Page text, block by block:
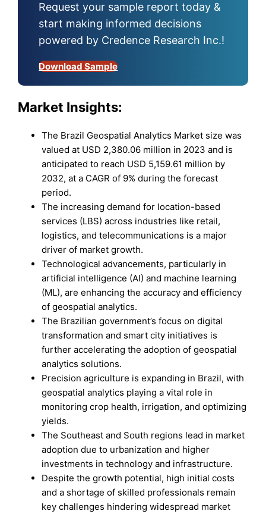
Request your sample report today &
start making informed decisions
powered by Credence Research Inc.!
Download Sample
Market Insights:
The Brazil Geospatial Analytics Market size was
valued at USD 2,380.06 million in 2023 and is
anticipated to reach USD 5,159.61 million by
2032, at a CAGR of 9% during the forecast
period.
The increasing demand for location-based
services (LBS) across industries like retail,
logistics, and telecommunications is a major
driver of market growth.
Technological advancements, particularly in
artificial intelligence (AI) and machine learning
(ML), are enhancing the accuracy and efficiency
of geospatial analytics.
The Brazilian government’s focus on digital
transformation and smart city initiatives is
further accelerating the adoption of geospatial
analytics solutions.
Precision agriculture is expanding in Brazil, with
geospatial analytics playing a vital role in
monitoring crop health, irrigation, and optimizing
yields.
The Southeast and South regions lead in market
adoption due to urbanization and higher
investments in technology and infrastructure.
Despite the growth potential, high initial costs
and a shortage of skilled professionals remain
key challenges hindering widespread market